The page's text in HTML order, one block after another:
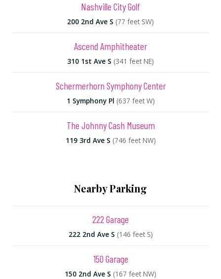
Nashville City Golf
200 2nd Ave S (77 feet SW)
Ascend Amphitheater
310 1st Ave S (341 feet NE)
Schermerhorn Symphony Center
1 Symphony Pl (637 feet W)
The Johnny Cash Museum
119 3rd Ave S (746 feet NW)
Nearby Parking
222 Garage
222 2nd Ave S (146 feet S)
150 Garage
150 2nd Ave S (167 feet NW)